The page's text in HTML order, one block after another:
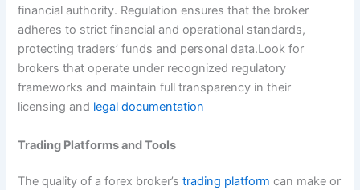
financial authority. Regulation ensures that the broker
adheres to strict financial and operational standards,
protecting traders’ funds and personal data.Look for
brokers that operate under recognized regulatory
frameworks and maintain full transparency in their
licensing and legal documentation
Trading Platforms and Tools
The quality of a forex broker’strading platform can make or